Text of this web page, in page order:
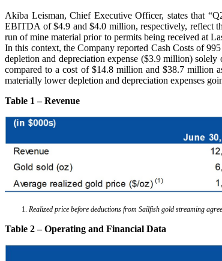
Akiba Leisman, Chief Executive Officer, states that
EBITDA of $4.9 and $4.0 million, respectively, reflect
run of mine material prior to permits being received at
In this context, the Company reported Cash Costs of
depletion and depreciation expense ($3.9 million)
compared to a cost of $14.8 million and $38.7 million
materially lower depletion and depreciation expenses
Table 1 – Revenue
Realized price before deductions from Sailfish gold streaming
Table 2 – Operating and Financial Data